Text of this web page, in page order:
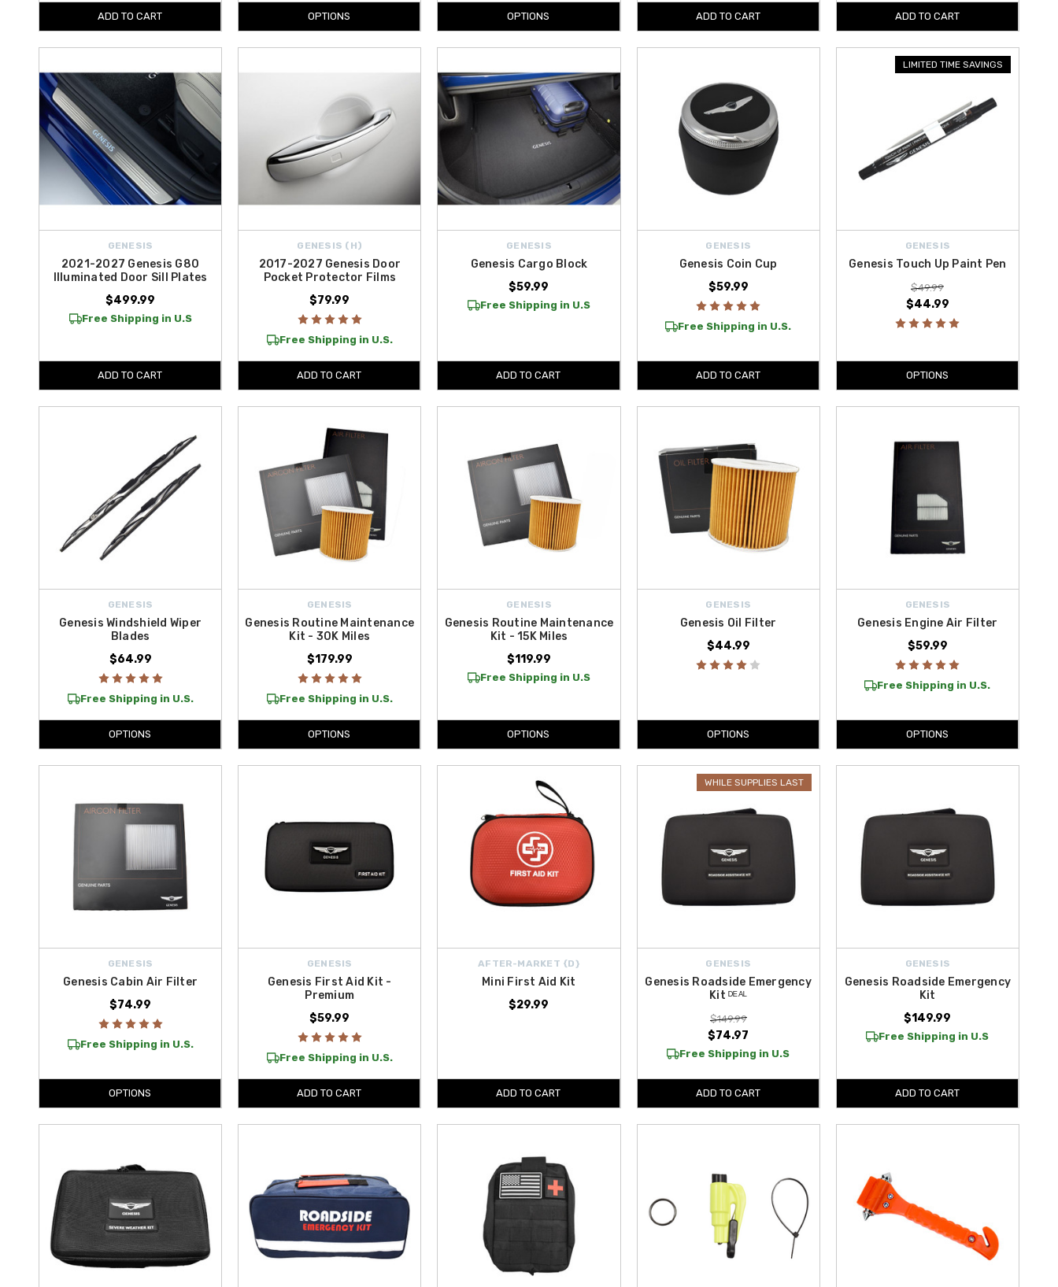
ADD TO CART OPTIONS OPTIONS ADD TO CART ADD TO CART
GENESIS
2021-2027 Genesis G80
Illuminated Door Sill Plates
$499.99
Free Shipping in U.S
ADD TO CART
GENESIS (H)
2017-2027 Genesis Door
Pocket Protector Films
$79.99
Free Shipping in U.S.
ADD TO CART
GENESIS
Genesis Cargo Block
$59.99
Free Shipping in U.S
ADD TO CART
GENESIS
Genesis Coin Cup
$59.99
Free Shipping in U.S.
ADD TO CART
LIMITED TIME SAVINGS
GENESIS
Genesis Touch Up Paint Pen
$49.99
$44.99
OPTIONS
GENESIS
Genesis Windshield Wiper
Blades
$64.99
Free Shipping in U.S.
OPTIONS
GENESIS
Genesis Routine Maintenance
Kit - 30K Miles
$179.99
Free Shipping in U.S.
OPTIONS
GENESIS
Genesis Routine Maintenance
Kit - 15K Miles
$119.99
Free Shipping in U.S
OPTIONS
GENESIS
Genesis Oil Filter
$44.99
OPTIONS
GENESIS
Genesis Engine Air Filter
$59.99
Free Shipping in U.S.
OPTIONS
GENESIS
Genesis Cabin Air Filter
$74.99
Free Shipping in U.S.
OPTIONS
GENESIS
Genesis First Aid Kit -
Premium
$59.99
Free Shipping in U.S.
ADD TO CART
AFTER-MARKET {D}
Mini First Aid Kit
$29.99
ADD TO CART
WHILE SUPPLIES LAST
GENESIS
Genesis Roadside Emergency
Kit ᴰᴱᴬᴸ
$149.99
$74.97
Free Shipping in U.S
ADD TO CART
GENESIS
Genesis Roadside Emergency
Kit
$149.99
Free Shipping in U.S
ADD TO CART